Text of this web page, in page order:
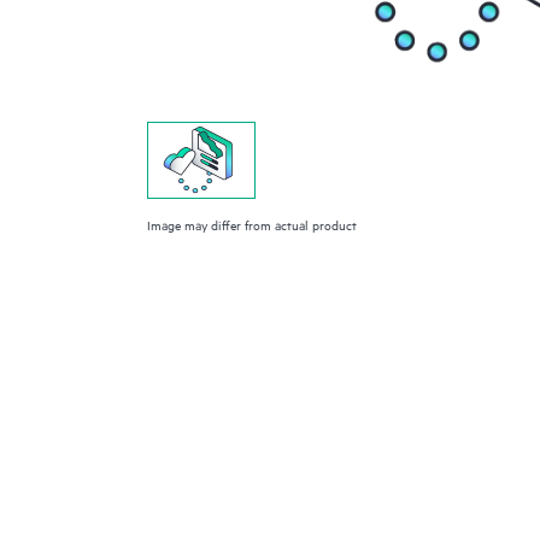
Image may differ from actual product